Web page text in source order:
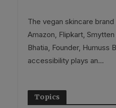
The vegan skincare
Amazon, Flipkart,
Bhatia, Founder, Humuss
accessibility plays an...
Topics